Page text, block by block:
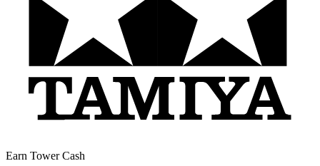
Earn Tower Cash